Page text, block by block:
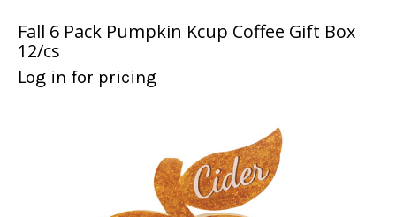
Fall 6 Pack Pumpkin Kcup Coffee Gift Box
12/cs
Log in for pricing